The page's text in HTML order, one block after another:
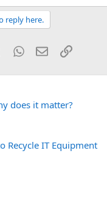
reply here.
TumblrWhatsApp
EmailLink
does it matter?
Recycle IT Equipment